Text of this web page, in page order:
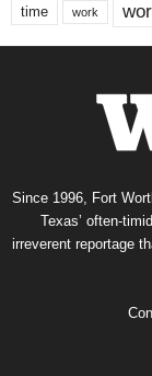
time work
Since 1996, Fort
Texas’ often-
irreverent reportage